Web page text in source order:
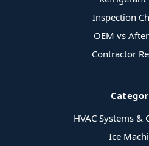
Inspection
OEM vs
Contractor
HVAC Systems &
Ice